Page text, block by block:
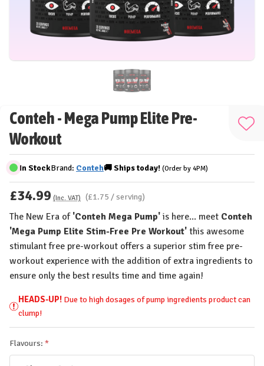
Conteh - Mega Pump Elite Pre-
Workout
Add
In StockBrand: Conteh🚚Shipstoday! (Order by 4PM)
£34.99 (Inc. VAT) (£1.75 / serving)
The New Era of 'Conteh Mega Pump' is here... meet Conteh
'Mega Pump Elite Stim-Free Pre Workout' this awesome
stimulant free pre-workout offers a superior stim free pre-
workout experience with the addition of extra ingredients to
ensure only the best results time and time again!
HEADS-UP!Due to high dosages of pump ingredients product can
clump!
Flavours: